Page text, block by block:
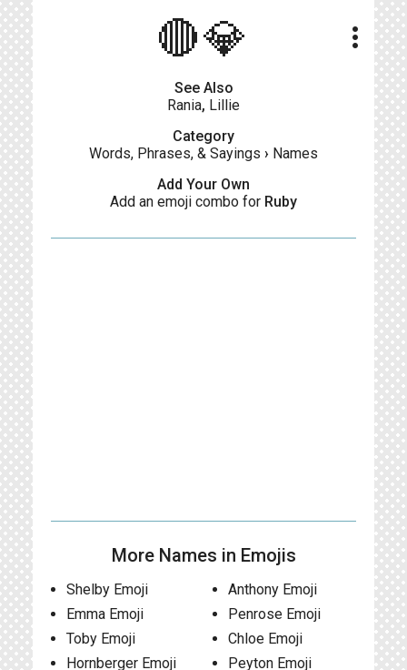
🔴💎 more_vert
See Also
Rania, Lillie
Category
Words, Phrases, & Sayings › Names
Add Your Own
Add an emoji combo for Ruby
More Names in Emojis
Shelby Emoji
Emma Emoji
Toby Emoji
Hornberger Emoji
Anthony Emoji
Penrose Emoji
Chloe Emoji
Peyton Emoji